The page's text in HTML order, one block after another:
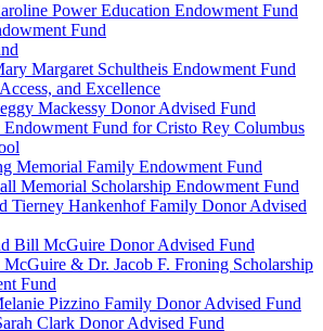
Power Education Endowment Fund
Fund
Margaret Schultheis Endowment Fund
and Excellence
Mackessy Donor Advised Fund
Endowment Fund for Cristo Rey Columbus
Memorial Family Endowment Fund
Memorial Scholarship Endowment Fund
Tierney Hankenhof Family Donor Advised
Bill McGuire Donor Advised Fund
McGuire & Dr. Jacob F. Froning Scholarship
Fund
Pizzino Family Donor Advised Fund
Clark Donor Advised Fund